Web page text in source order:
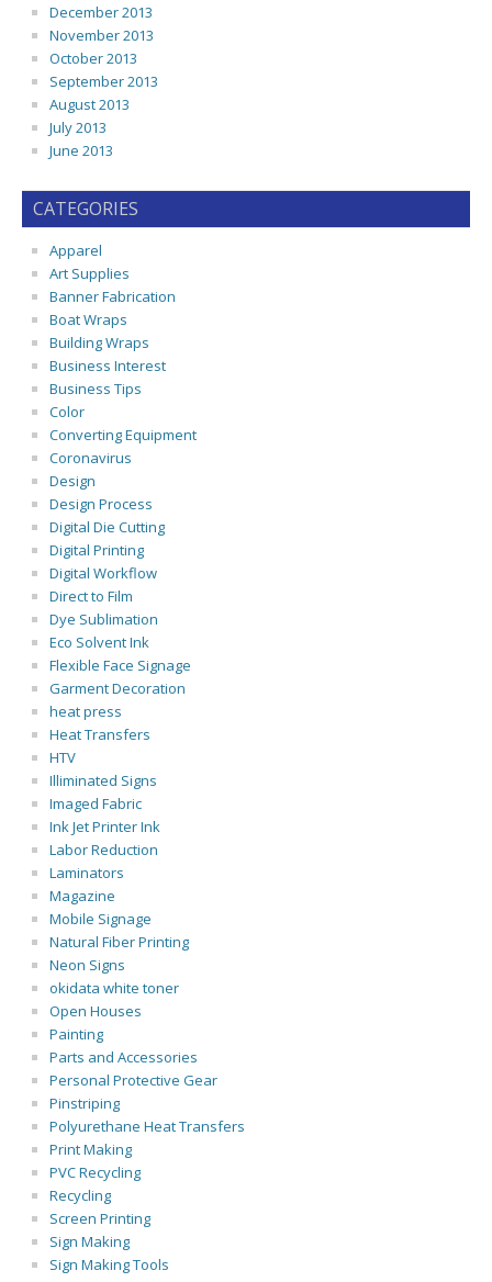
December 2013
November 2013
October 2013
September 2013
August 2013
July 2013
June 2013
CATEGORIES
Apparel
Art Supplies
Banner Fabrication
Boat Wraps
Building Wraps
Business Interest
Business Tips
Color
Converting Equipment
Coronavirus
Design
Design Process
Digital Die Cutting
Digital Printing
Digital Workflow
Direct to Film
Dye Sublimation
Eco Solvent Ink
Flexible Face Signage
Garment Decoration
heat press
Heat Transfers
HTV
Illiminated Signs
Imaged Fabric
Ink Jet Printer Ink
Labor Reduction
Laminators
Magazine
Mobile Signage
Natural Fiber Printing
Neon Signs
okidata white toner
Open Houses
Painting
Parts and Accessories
Personal Protective Gear
Pinstriping
Polyurethane Heat Transfers
Print Making
PVC Recycling
Recycling
Screen Printing
Sign Making
Sign Making Tools